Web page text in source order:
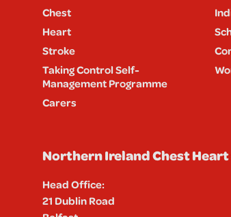
Chest
Heart
Stroke
Taking Control Self-
Management Programme
Carers
Northern Ireland Chest
Head Office:
21 Dublin Road